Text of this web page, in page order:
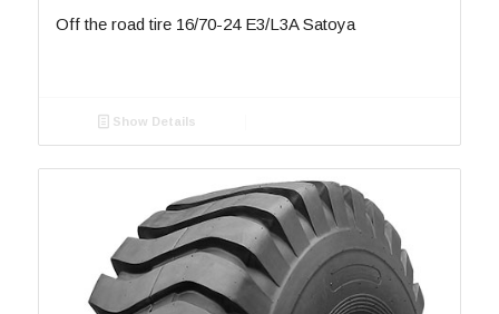
Off the road tire 16/70-24 E3/L3A Satoya
Show Details